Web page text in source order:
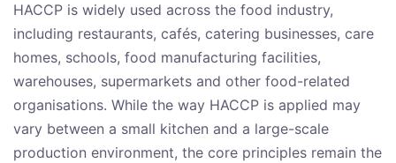
HACCP is widely used across the food industry,
including restaurants, cafés, catering businesses, care
homes, schools, food manufacturing facilities,
warehouses, supermarkets and other food-related
organisations. While the way HACCP is applied may
vary between a small kitchen and a large-scale
production environment, the core principles remain the